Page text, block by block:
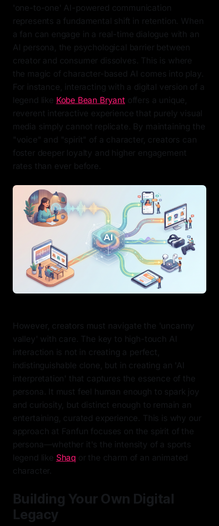
'one-to-one' AI-powered communication
represents a fundamental shift in retention. When
a fan can engage in a real-time dialogue with an
AI persona, the psychological barrier between
creator and consumer dissolves. This is where
the magic of character-based AI comes into play.
For instance, interacting with a digital version of a
legend like Kobe Bean Bryant offers a unique,
reverent interactive experience that purely visual
media simply cannot replicate. By maintaining the
"voice" and "spirit" of a character, creators can
foster deeper loyalty and higher engagement
rates than ever before.
However, creators must navigate the 'uncanny
valley' with care. The key to high-touch AI
interaction is not in creating a perfect,
indistinguishable clone, but in creating an 'AI
interpretation' that captures the essence of the
persona. It must feel human enough to spark joy
and curiosity, but distinct enough to remain an
entertaining, curated experience. This is why our
approach at Fanfun focuses on the spirit of the
persona—whether it's the intensity of a sports
legend like Shaq or the charm of an animated
character.
Building Your Own Digital
Legacy